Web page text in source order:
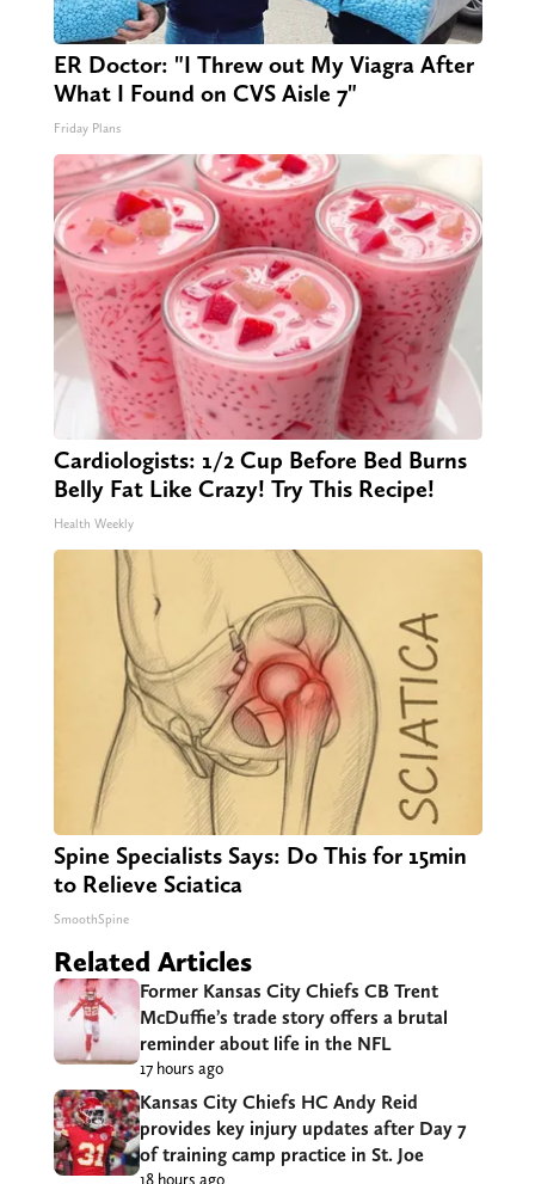
ER Doctor: "I Threw out My Viagra After
What I Found on CVS Aisle 7"
Friday Plans
Cardiologists: 1/2 Cup Before Bed Burns
Belly Fat Like Crazy! Try This Recipe!
Health Weekly
Spine Specialists Says: Do This for 15min
to Relieve Sciatica
SmoothSpine
Related Articles
Former Kansas City Chiefs CB Trent
McDuffie’s trade story offers a brutal
reminder about life in the NFL
17 hours ago
Kansas City Chiefs HC Andy Reid
provides key injury updates after Day 7
of training camp practice in St. Joe
18 hours ago